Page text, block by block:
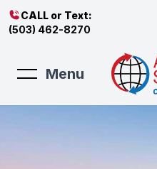
CALL or Text:
(503) 462-8270
Menu